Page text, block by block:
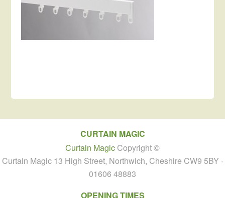
CURTAIN MAGIC
Curtain Magic Copyright ©
Curtain Magic 13 High Street, Northwich, Cheshire CW9 5BY ·
01606 48883
OPENING TIMES